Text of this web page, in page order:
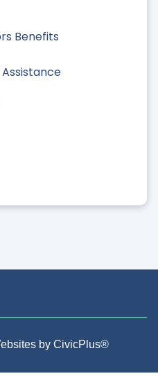
Benefits
by CivicPlus®